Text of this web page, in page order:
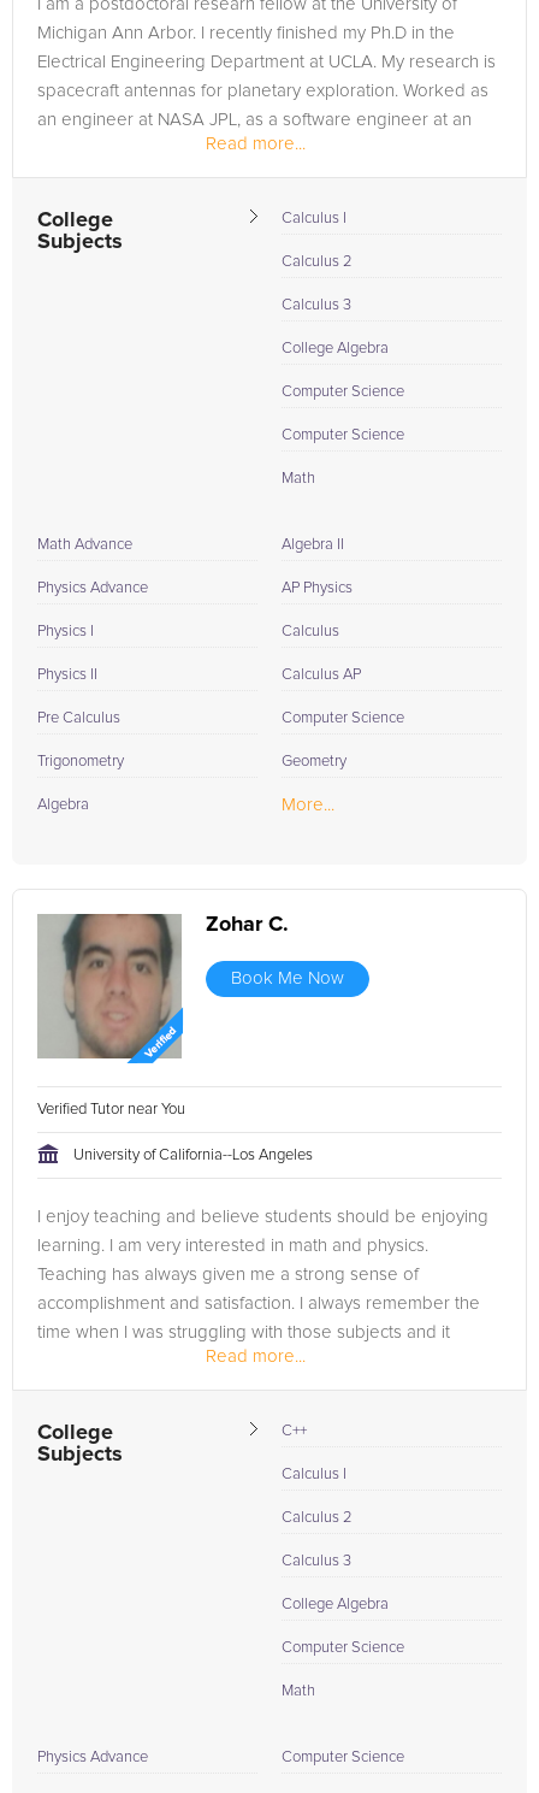
I am a postdoctoral researh fellow at the University of
Michigan Ann Arbor. I recently finished my Ph.D in the
Electrical Engineering Department at UCLA. My research is
spacecraft antennas for planetary exploration. Worked as
an engineer at NASA JPL, as a software engineer at an
Read more...
College
Subjects
Calculus I
Calculus 2
Calculus 3
College Algebra
Computer Science
Computer Science
Math
Math Advance
Physics Advance
Physics I
Physics II
Pre Calculus
Trigonometry
Algebra
Algebra II
AP Physics
Calculus
Calculus AP
Computer Science
Geometry
More...
Zohar C.
Book Me Now
Verified Tutor near You
University of California--Los Angeles
I enjoy teaching and believe students should be enjoying
learning. I am very interested in math and physics.
Teaching has always given me a strong sense of
accomplishment and satisfaction. I always remember the
time when I was struggling with those subjects and it
makes me feel good to know that I...
Read more...
College
Subjects
C++
Calculus I
Calculus 2
Calculus 3
College Algebra
Computer Science
Math
Physics Advance Computer Science